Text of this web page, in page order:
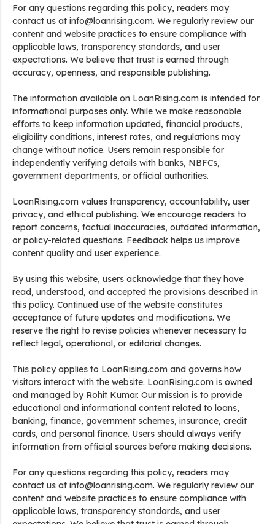
For any questions regarding this policy, readers may
contact us at info@loanrising.com. We regularly review our
content and website practices to ensure compliance with
applicable laws, transparency standards, and user
expectations. We believe that trust is earned through
accuracy, openness, and responsible publishing.
The information available on LoanRising.com is intended for
informational purposes only. While we make reasonable
efforts to keep information updated, financial products,
eligibility conditions, interest rates, and regulations may
change without notice. Users remain responsible for
independently verifying details with banks, NBFCs,
government departments, or official authorities.
LoanRising.com values transparency, accountability, user
privacy, and ethical publishing. We encourage readers to
report concerns, factual inaccuracies, outdated information,
or policy-related questions. Feedback helps us improve
content quality and user experience.
By using this website, users acknowledge that they have
read, understood, and accepted the provisions described in
this policy. Continued use of the website constitutes
acceptance of future updates and modifications. We
reserve the right to revise policies whenever necessary to
reflect legal, operational, or editorial changes.
This policy applies to LoanRising.com and governs how
visitors interact with the website. LoanRising.com is owned
and managed by Rohit Kumar. Our mission is to provide
educational and informational content related to loans,
banking, finance, government schemes, insurance, credit
cards, and personal finance. Users should always verify
information from official sources before making decisions.
For any questions regarding this policy, readers may
contact us at info@loanrising.com. We regularly review our
content and website practices to ensure compliance with
applicable laws, transparency standards, and user